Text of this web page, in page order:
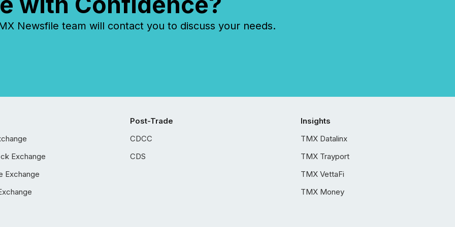
Newsfile team will contact you to discuss your needs.
Exchange
Exchange
Post-Trade
CDCC
CDS
Insights
TMX Datalinx
TMX Trayport
TMX VettaFi
TMX Money